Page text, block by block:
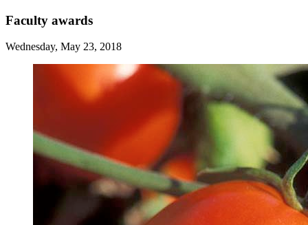
Faculty awards
Wednesday, May 23, 2018